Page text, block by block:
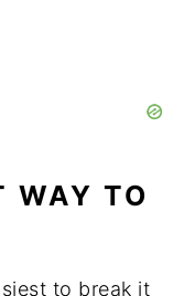
WAY TO
to break it